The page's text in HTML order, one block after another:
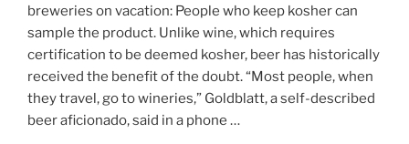
breweries on vacation: People who keep kosher can
sample the product. Unlike wine, which requires
certification to be deemed kosher, beer has historically
received the benefit of the doubt. “Most people, when
they travel, go to wineries,” Goldblatt, a self-described
beer aficionado, said in a phone …